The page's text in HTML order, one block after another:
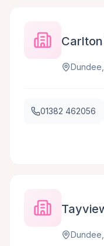
01382 462056